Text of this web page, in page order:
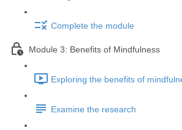
Complete the module
Module 3: Benefits of Mindfulness
Exploring the benefits of
Examine the research